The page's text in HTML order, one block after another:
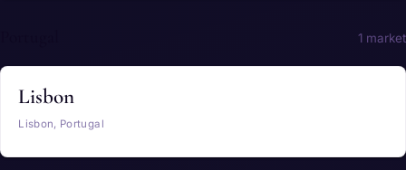
1 market
Lisbon
Lisbon, Portugal